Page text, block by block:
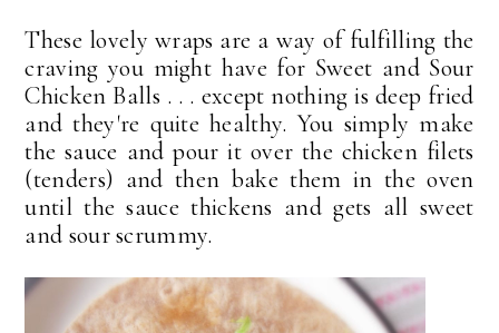
These lovely wraps are a way of fulfilling the
craving you might have for Sweet and Sour
Chicken Balls . . . except nothing is deep fried
and they're quite healthy. You simply make
the sauce and pour it over the chicken filets
(tenders) and then bake them in the oven
until the sauce thickens and gets all sweet
and sour scrummy.